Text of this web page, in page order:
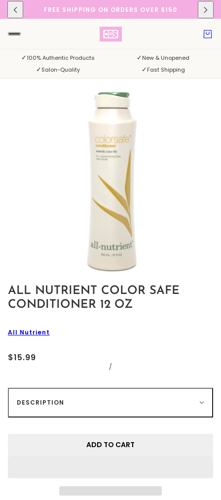
FREE SHIPPING ON ORDERS OVER $150
✓100% Authentic Products ✓New & Unopened
✓Salon-Quality ✓Fast Shipping
ALL NUTRIENT COLOR SAFE
CONDITIONER 12 OZ
All Nutrient
$15.99
/
DESCRIPTION
ADD TO CART